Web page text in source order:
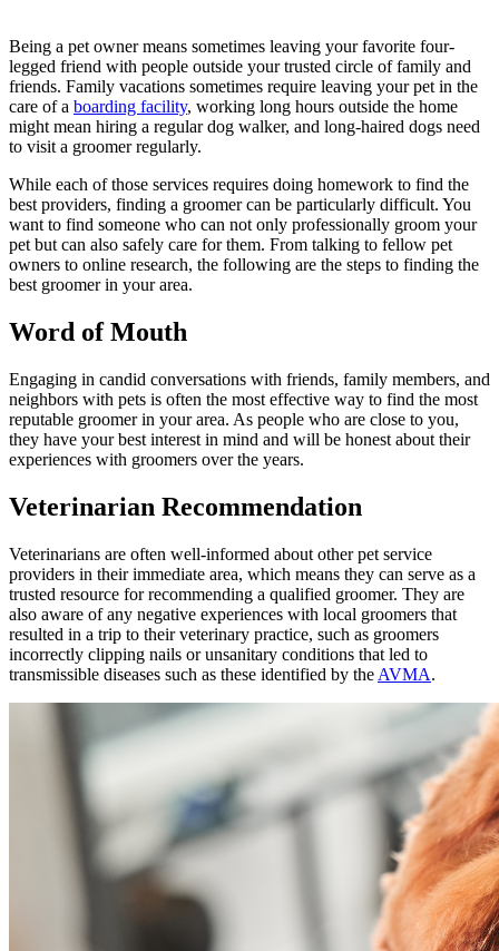
Being a pet owner means sometimes leaving your favorite four-
legged friend with people outside your trusted circle of family and
friends. Family vacations sometimes require leaving your pet in the
care of a boarding facility, working long hours outside the home
might mean hiring a regular dog walker, and long-haired dogs need
to visit a groomer regularly.
While each of those services requires doing homework to find the
best providers, finding a groomer can be particularly difficult. You
want to find someone who can not only professionally groom your
pet but can also safely care for them. From talking to fellow pet
owners to online research, the following are the steps to finding the
best groomer in your area.
Word of Mouth
Engaging in candid conversations with friends, family members, and
neighbors with pets is often the most effective way to find the most
reputable groomer in your area. As people who are close to you,
they have your best interest in mind and will be honest about their
experiences with groomers over the years.
Veterinarian Recommendation
Veterinarians are often well-informed about other pet service
providers in their immediate area, which means they can serve as a
trusted resource for recommending a qualified groomer. They are
also aware of any negative experiences with local groomers that
resulted in a trip to their veterinary practice, such as groomers
incorrectly clipping nails or unsanitary conditions that led to
transmissible diseases such as these identified by the AVMA.